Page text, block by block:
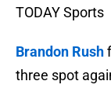
TODAY Sports
Brandon Rush
three spot